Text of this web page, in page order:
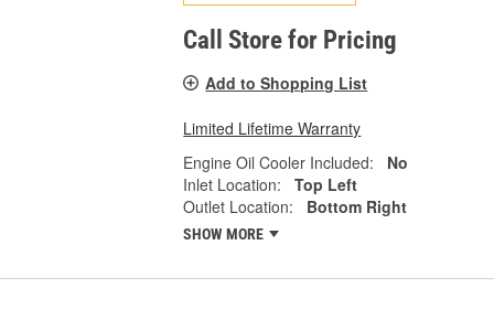
Call Store for Pricing
Add to Shopping List
Limited Lifetime Warranty
Engine Oil Cooler Included:
No
Inlet Location:
Top Left
Outlet Location:
Bottom Right
SHOW MORE